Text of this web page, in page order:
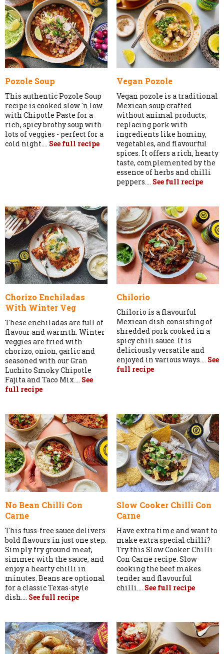
Vegan Pozole
Vegan pozole is a traditional
Mexican soup crafted
without animal products,
replacing pork with
ingredients like hominy,
vegetables, and flavourful
spices. It offers a rich, hearty
taste, complemented by the
essence of herbs and chilli
peppers.... See full recipe
Pozole Soup
This authentic Pozole Soup
recipe is cooked slow 'n low
with Chipotle Paste for a
rich, spicy brothy soup with
lots of veggies - perfect for a
cold night.... See full recipe
Chilorio
Chilorio is a flavourful
Mexican dish consisting of
shredded pork cooked in a
spicy chili sauce. It is
deliciously versatile and
enjoyed in various ways.... See
full recipe
Chorizo Enchiladas
With Winter Veg
These enchiladas are full of
flavour and warmth. Winter
veggies are fried with
chorizo, onion, garlic and
seasoned with our Gran
Luchito Smoky Chipotle
Fajita and Taco Mix.... See
full recipe
Slow Cooker Chilli Con
Carne
Have extra time and want to
make extra special chilli?
Try this Slow Cooker Chilli
Con Carne recipe. Slow
cooking the beef makes
tender and flavourful
chilli.... See full recipe
No Bean Chilli Con
Carne
This fuss-free sauce delivers
bold flavours in just one step.
Simply fry ground meat,
simmer with the sauce, and
enjoy a hearty chilli in
minutes. Beans are optional
for a classic Texas-style
dish.... See full recipe